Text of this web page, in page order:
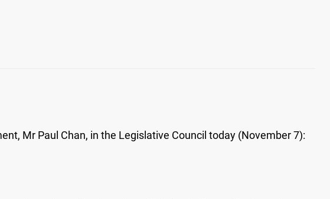
Mr Paul Chan, in the Legislative Council today (November 7):